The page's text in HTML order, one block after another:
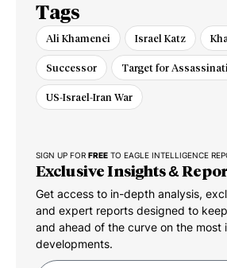
Tags
Ali Khamenei Israel Katz
Successor Target for
US-Israel-Iran War
SIGN UP FOR FREE TO EAGLE INTELLIGENCE
Exclusive Insights &
Get access to in-depth analysis,
and expert reports designed to
and ahead of the curve on the most
developments.